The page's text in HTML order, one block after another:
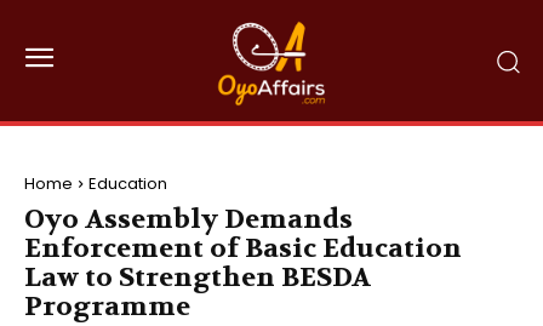
Home Education
Oyo Assembly Demands
Enforcement of Basic Education
Law to Strengthen BESDA
Programme